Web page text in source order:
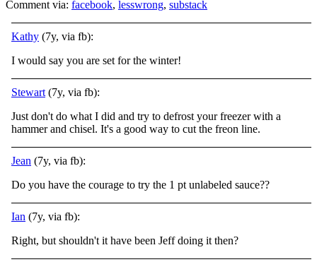
Comment via: facebook, lesswrong, substack
Kathy (7y, via fb):
I would say you are set for the winter!
Stewart (7y, via fb):
Just don't do what I did and try to defrost your freezer with a
hammer and chisel. It's a good way to cut the freon line.
Jean (7y, via fb):
Do you have the courage to try the 1 pt unlabeled sauce??
Ian (7y, via fb):
Right, but shouldn't it have been Jeff doing it then?